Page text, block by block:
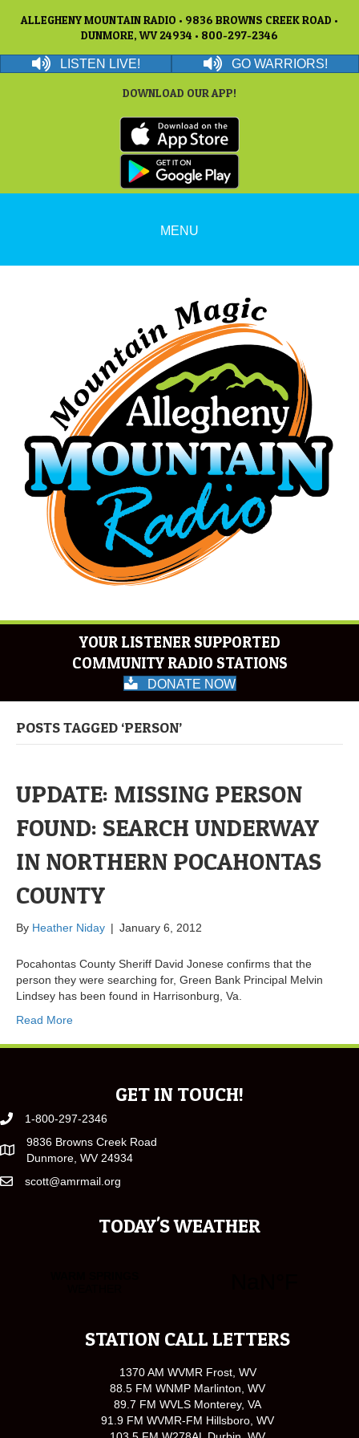
ALLEGHENY MOUNTAIN RADIO • 9836 BROWNS CREEK ROAD •
DUNMORE, WV 24934 • 800-297-2346
LISTEN LIVE! GO WARRIORS!
DOWNLOAD OUR APP!
MENU
YOUR LISTENER SUPPORTED
COMMUNITY RADIO STATIONS
DONATE NOW
POSTS TAGGED ‘PERSON’
UPDATE: MISSING PERSON
FOUND: SEARCH UNDERWAY
IN NORTHERN POCAHONTAS
COUNTY
By Heather Niday | January 6, 2012
Pocahontas County Sheriff David Jonese confirms that the
person they were searching for, Green Bank Principal Melvin
Lindsey has been found in Harrisonburg, Va.
Read More
GET IN TOUCH!
1-800-297-2346
9836 Browns Creek Road
Dunmore, WV 24934
scott@amrmail.org
TODAY'S WEATHER
STATION CALL LETTERS
1370 AM WVMR Frost, WV
88.5 FM WNMP Marlinton, WV
89.7 FM WVLS Monterey, VA
91.9 FM WVMR-FM Hillsboro, WV